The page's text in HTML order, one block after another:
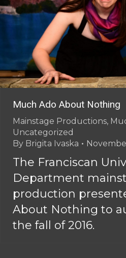
Much Ado About Nothing
Mainstage Productions,
Uncategorized
By Brigita Ivaska
The Franciscan
Department
production
About Nothing to
the fall of 2016.